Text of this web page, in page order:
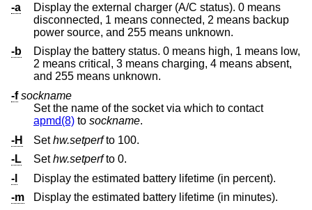
-a
Display the external charger (A/C status). 0 means
disconnected, 1 means connected, 2 means backup
power source, and 255 means unknown.
-b
Display the battery status. 0 means high, 1 means low,
2 means critical, 3 means charging, 4 means absent,
and 255 means unknown.
-f sockname
Set the name of the socket via which to contact
apmd(8) to sockname.
-H
Sethw.setperfto 100.
-L
Sethw.setperfto 0.
-l
Display the estimated battery lifetime (in percent).
-m
Display the estimated battery lifetime (in minutes).